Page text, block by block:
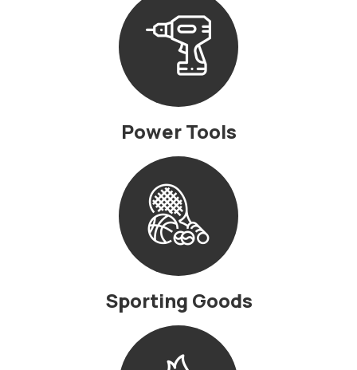
Power Tools
Sporting Goods